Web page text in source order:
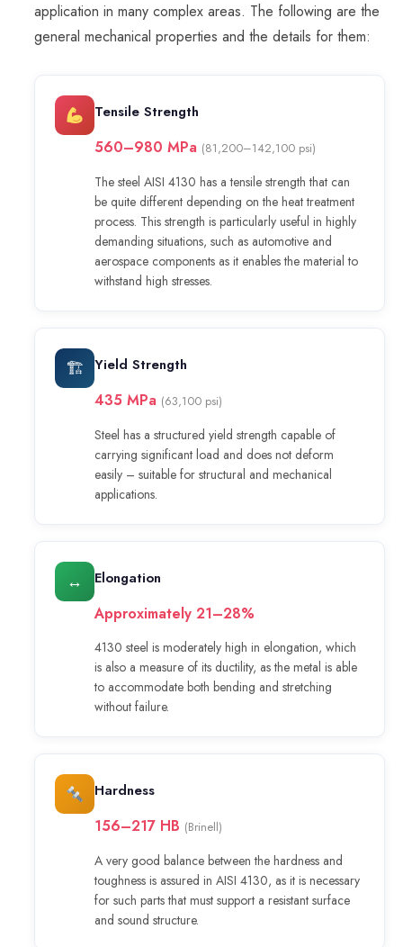
application in many complex areas. The following are the
general mechanical properties and the details for them:
Tensile Strength
560–980 MPa (81,200–142,100 psi)
The steel AISI 4130 has a tensile strength that can
be quite different depending on the heat treatment
process. This strength is particularly useful in highly
demanding situations, such as automotive and
aerospace components as it enables the material to
withstand high stresses.
🏗 Yield Strength
435 MPa (63,100 psi)
Steel has a structured yield strength capable of
carrying significant load and does not deform
easily – suitable for structural and mechanical
applications.
↔ Elongation
Approximately 21–28%
4130 steel is moderately high in elongation, which
is also a measure of its ductility, as the metal is able
to accommodate both bending and stretching
without failure.
Hardness
156–217 HB (Brinell)
A very good balance between the hardness and
toughness is assured in AISI 4130, as it is necessary
for such parts that must support a resistant surface
and sound structure.